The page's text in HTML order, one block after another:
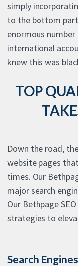
simply
to the bottom
enormous
international
knew this was
TOP
Down the road,
website pages
times. Our
major search
Our Bethpage
strategies to
Search